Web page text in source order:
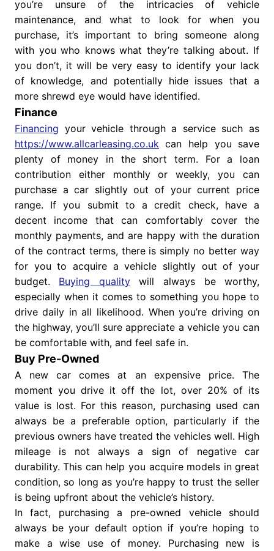
you’re unsure of the intricacies of vehicle
maintenance, and what to look for when you
purchase, it’s important to bring someone along
with you who knows what they’re talking about. If
you don’t, it will be very easy to identify your lack
of knowledge, and potentially hide issues that a
more shrewd eye would have identified.
Finance
Financing your vehicle through a service such as
https://www.allcarleasing.co.uk can help you save
plenty of money in the short term. For a loan
contribution either monthly or weekly, you can
purchase a car slightly out of your current price
range. If you submit to a credit check, have a
decent income that can comfortably cover the
monthly payments, and are happy with the duration
of the contract terms, there is simply no better way
for you to acquire a vehicle slightly out of your
budget. Buying qualitywill always be worthy,
especially when it comes to something you hope to
drive daily in all likelihood. When you’re driving on
the highway, you’ll sure appreciate a vehicle you can
be comfortable with, and feel safe in.
Buy Pre-Owned
A new car comes at an expensive price. The
moment you drive it off the lot, over 20% of its
value is lost. For this reason, purchasing used can
always be a preferable option, particularly if the
previous owners have treated the vehicles well. High
mileage is not always a sign of negative car
durability. This can help you acquire models in great
condition, so long as you’re happy to trust the seller
is being upfront about the vehicle’s history.
In fact, purchasing a pre-owned vehicle should
always be your default option if you’re hoping to
make a wise use of money. Purchasing new is